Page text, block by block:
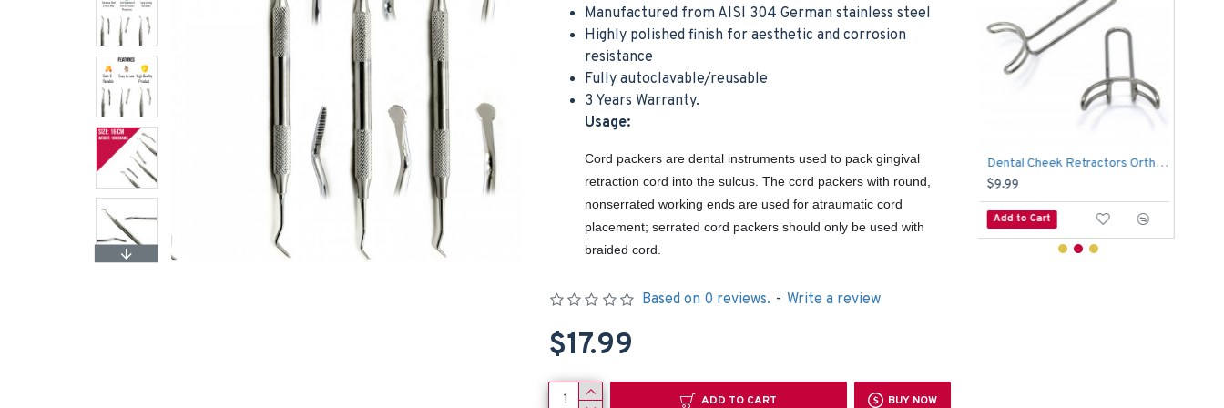
Manufactured from AISI 304 German stainless steel
Highly polished finish for aesthetic and corrosion
resistance
Fully autoclavable/reusable
3 Years Warranty.
Usage:
Cord packers are dental instruments used to pack gingival
retraction cord into the sulcus. The cord packers with round,
nonserrated working ends are used for atraumatic cord
placement; serrated cord packers should only be used with
braided cord.
Based on 0 reviews. - Write a review
$17.99
ADD TO CART BUY NOW
$4.99
Noyes Scissor Curved Operating Medical Hospital Nursing Surgical Scissors
$5.99 $9.99
Surgical Goldman Fox Scissor Dental Tissue Cutting Suture Double Curved 13cm
$4.99
Add to Cart